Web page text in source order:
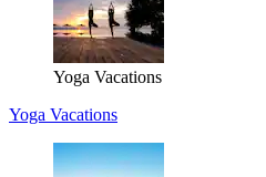
Yoga Vacations
Yoga Vacations